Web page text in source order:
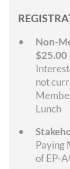
Non-
$25.00
not
Lunch
Paying
of EP-